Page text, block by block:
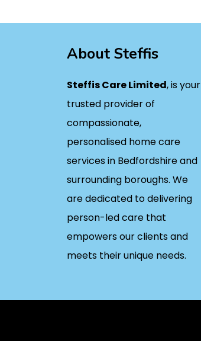
About Steffis
Steffis Care Limited, is your
trusted provider of
compassionate,
personalised home care
services in Bedfordshire and
surrounding boroughs. We
are dedicated to delivering
person-led care that
empowers our clients and
meets their unique needs.